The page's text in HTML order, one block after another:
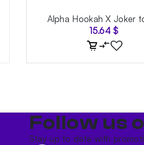
Alpha Hookah X Joker
15.64$
Follow us
Stay up to date with